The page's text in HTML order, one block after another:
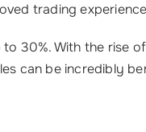
trading
30%. With the rise
can be incredibly